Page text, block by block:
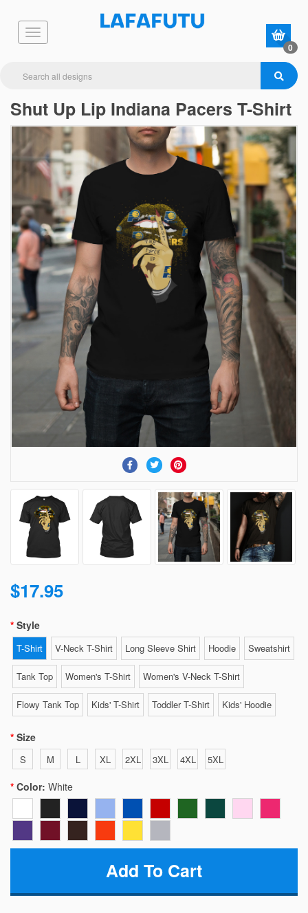
0
Shut Up Lip Indiana Pacers T-Shirt
$17.95
Style
T-Shirt V-Neck T-Shirt Long Sleeve Shirt Hoodie Sweatshirt
Tank Top Women's T-Shirt Women's V-Neck T-Shirt
Flowy Tank Top Kids' T-Shirt Toddler T-Shirt Kids' Hoodie
Size
S M L XL 2XL 3XL 4XL 5XL
Color: White